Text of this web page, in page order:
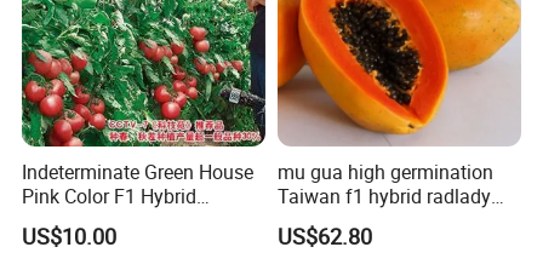
Indeterminate Green House
Pink Color F1 Hybrid
Vegetable Seeds Tomato
Seeds for Planting
US$10.00
mu gua high germination
Taiwan f1 hybrid radlady
papaya seeds for planting
US$62.80